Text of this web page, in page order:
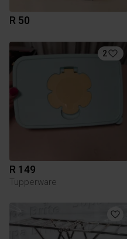
R 50
2
R 149
Tupperware